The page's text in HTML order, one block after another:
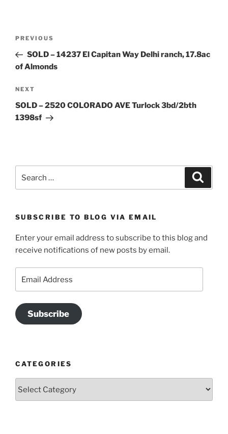
Previous
Post
PREVIOUS
SOLD – 14237 El Capitan Way Delhi ranch, 17.8ac
of Almonds
Next
Post
NEXT
SOLD – 2520 COLORADO AVE Turlock 3bd/2bth
1398sf
SUBSCRIBE TO BLOG VIA EMAIL
Enter your email address to subscribe to this blog and
receive notifications of new posts by email.
Subscribe
CATEGORIES